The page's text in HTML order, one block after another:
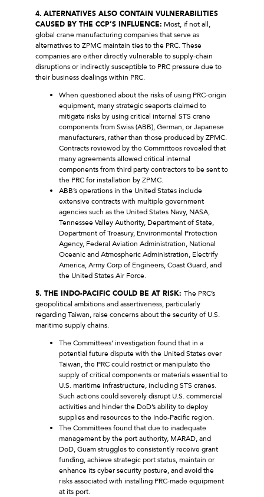
4. ALTERNATIVES ALSO CONTAIN VULNERABILITIES
CAUSED BY THE CCP’S INFLUENCE: Most, if not all,
global crane manufacturing companies that serve as
alternatives to ZPMC maintain ties to the PRC. These
companies are either directly vulnerable to supply-chain
disruptions or indirectly susceptible to PRC pressure due to
their business dealings within PRC.
When questioned about the risks of using PRC-origin
equipment, many strategic seaports claimed to
mitigate risks by using critical internal STS crane
components from Swiss (ABB), German, or Japanese
manufacturers, rather than those produced by ZPMC.
Contracts reviewed by the Committees revealed that
many agreements allowed critical internal
components from third party contractors to be sent to
the PRC for installation by ZPMC.
ABB’s operations in the United States include
extensive contracts with multiple government
agencies such as the United States Navy, NASA,
Tennessee Valley Authority, Department of State,
Department of Treasury, Environmental Protection
Agency, Federal Aviation Administration, National
Oceanic and Atmospheric Administration, Electrify
America, Army Corp of Engineers, Coast Guard, and
the United States Air Force.
5. THE INDO-PACIFIC COULD BE AT RISK: The PRC’s
geopolitical ambitions and assertiveness, particularly
regarding Taiwan, raise concerns about the security of U.S.
maritime supply chains.
The Committees’ investigation found that in a
potential future dispute with the United States over
Taiwan, the PRC could restrict or manipulate the
supply of critical components or materials essential to
U.S. maritime infrastructure, including STS cranes.
Such actions could severely disrupt U.S. commercial
activities and hinder the DoD’s ability to deploy
supplies and resources to the Indo-Pacific region.
The Committees found that due to inadequate
management by the port authority, MARAD, and
DoD, Guam struggles to consistently receive grant
funding, achieve strategic port status, maintain or
enhance its cyber security posture, and avoid the
risks associated with installing PRC-made equipment
at its port.